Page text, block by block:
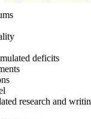
deficits
research and